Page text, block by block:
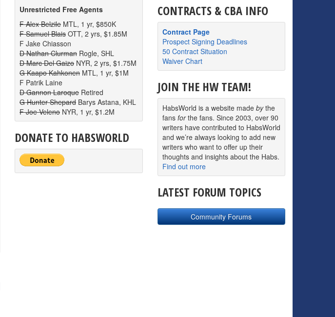
Unrestricted Free Agents
F Alex Belzile MTL, 1 yr, $850K
F Samuel Blais OTT, 2 yrs, $1.85M
F Jake Chiasson
D Nathan Clurman Rogle, SHL
D Marc Del Gaizo NYR, 2 yrs, $1.75M
G Kaapo Kahkonen MTL, 1 yr, $1M
F Patrik Laine
D Gannon Laroque Retired
G Hunter Shepard Barys Astana, KHL
F Joe Veleno NYR, 1 yr, $1.2M
DONATE TO HABSWORLD
CONTRACTS & CBA INFO
Contract Page
Prospect Signing Deadlines
50 Contract Situation
Waiver Chart
JOIN THE HW TEAM!
HabsWorld is a website made bythe
fans forthe fans. Since 2003, over 90
writers have contributed to HabsWorld
and we’re always looking to add new
writers who want to offer up their
thoughts and insights about the Habs.
Find out more
LATEST FORUM TOPICS
Community Forums